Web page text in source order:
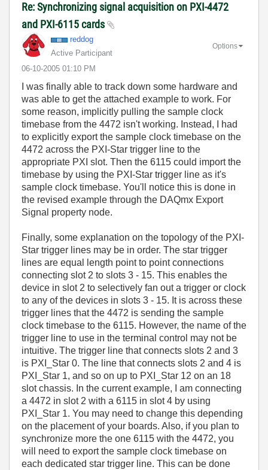
Re: Synchronizing signal acquisition on PXI-4472
and PXI-6115 cards
reddog
Active Participant
‎06-10-2005 01:10 PM
Options
I was finally able to track down some hardware and
was able to get the attached example to work. For
some reason, implicitly pulling the sample clock
timebase from the 4472 isn't working. Instead, I had
to explicitly export the sample clock timebase on the
4472 across the PXI-Star trigger line to the
appropriate PXI slot. Then the 6115 could import the
timebase by using the PXI-Star trigger line as it's
sample clock timebase. You'll notice this is done in
the revised example through the DAQmx Export
Signal property node.
Finally, some explanation on the topology of the PXI-
Star trigger lines may be in order. The star trigger
lines are equal length point to point connections
connecting slot 2 to slots 3 - 15. This enables the
device in slot 2 to selectively fan out a trigger or clock
to any of the devices in slots 3 - 15. It is across these
trigger lines that the 4472 is sending the sample
clock timebase to the 6115. However, the name of the
trigger line to use in the terminal control may not be
intuitive. The trigger line that connects slots 2 and 3
is PXI_Star 0. The line that connects slots 2 and 4 is
PXI_Star 1, and so on up to PXI_Star 12 on an 18
slot chassis. In the current example, I am connecting
a 4472 in slot 2 with a 6115 in slot 4 by using
PXI_Star 1. You may need to change this depending
on the placement of your boards. Also, if you plan to
synchronize more the one 6115 with the 4472, you
will need to export the sample clock timebase on
each dedicated star trigger line. This can be done